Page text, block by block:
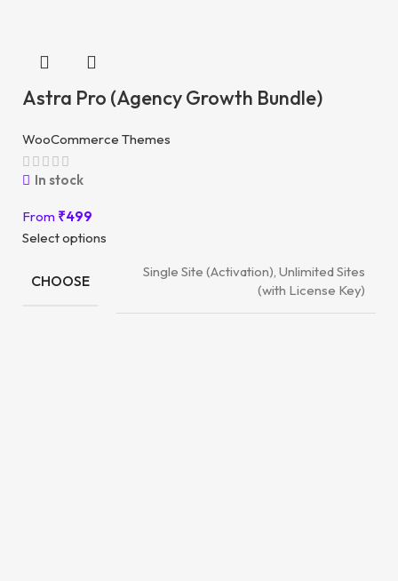
Astra Pro (Agency Growth Bundle)
WooCommerce Themes
In stock
From ₹499
Select options
CHOOSE
Single Site (Activation), Unlimited Sites
(with License Key)